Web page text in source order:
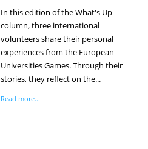
In this edition of the What's Up
column, three international
volunteers share their personal
experiences from the European
Universities Games. Through their
stories, they reflect on the...
Read more...